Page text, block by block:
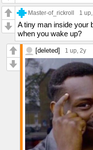
Master-of_rickroll 1 up
A tiny man inside your
when you wake up?
[deleted] 1 up, 2y